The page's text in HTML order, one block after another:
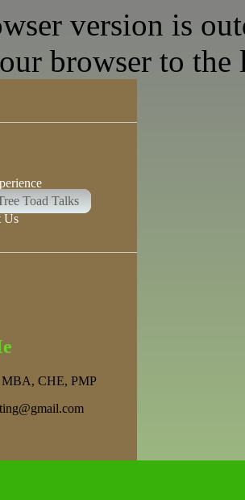
version is
browser to the
Toad Talks
Us
CHE, PMP